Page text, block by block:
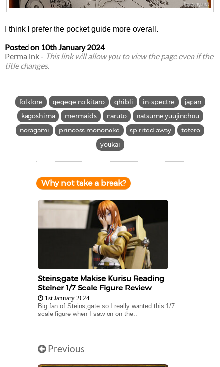
I think I prefer the pocket guide more overall.
Posted on 10th January 2024
Permalink- This link will allow you to view the page even if the
title changes.
folklore gegege no kitaro ghibli in-spectre
japan
kagoshima
mermaids naruto
natsume yuujinchou
noragami
princess mononoke spirited away
totoro
youkai
Why not take a break?
Steins;gate Makise Kurisu Reading
Steiner 1/7 Scale Figure Review
1st January 2024
Big fan of Steins;gate so I really wanted this 1/7
scale figure when I saw on on the...
Previous